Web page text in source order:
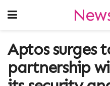
Aptos surges
partnership